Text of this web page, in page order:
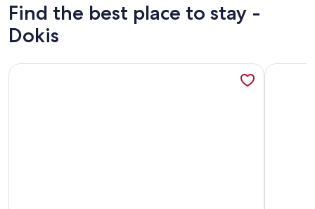
Find the best place to stay -
Dokis
More information about Charming, quiet & rustic cabin on
More